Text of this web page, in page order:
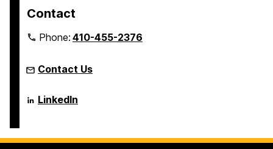
Contact
Phone:410-455-2376
Contact Us
Language
Literacy
Doctoral
LinkedIn